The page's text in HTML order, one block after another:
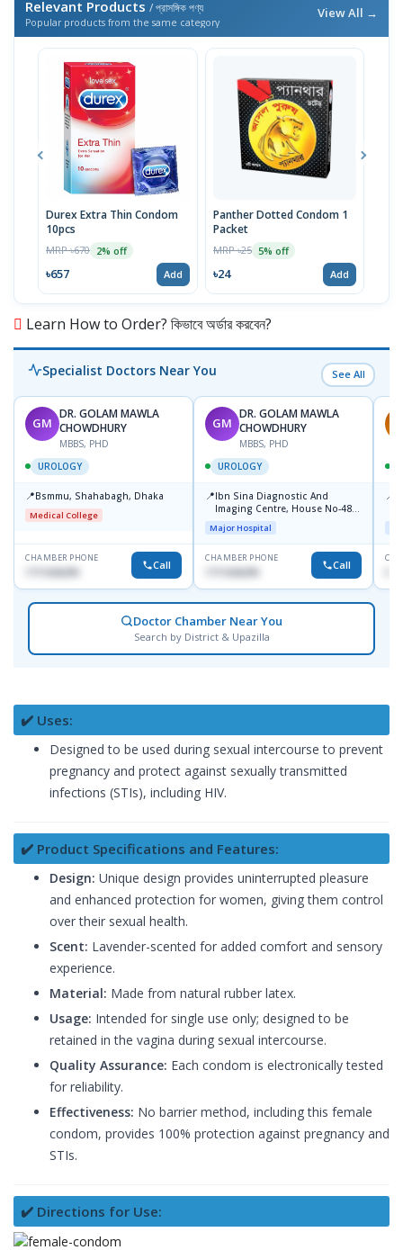
Relevant Products / প্রাসঙ্গিক পণ্য
Popular products from the same category
View All →
Durex Extra Thin Condom
10pcs
MRP ৳670 2% off
৳657 Add
Panther Dotted Condom 1
Packet
MRP ৳25 5% off
৳24 Add
Learn How to Order? কিভাবে অর্ডার করবেন?
Specialist Doctors Near You See All
GM
DR. GOLAM MAWLA
CHOWDHURY
MBBS, PHD
UROLOGY
📍Bsmmu, Shahabagh, Dhaka
Medical College
CHAMBER PHONE
1711636295 Call
GM
DR. GOLAM MAWLA
CHOWDHURY
MBBS, PHD
UROLOGY
📍Ibn Sina Diagnostic And
Imaging Centre, House No-48,
Road No-9/A, Sat Masjid Road,
Dhanmondi, Dhaka
Major Hospital
CHAMBER PHONE
1711636295 Call
📍
Doctor Chamber Near You
Search by District & Upazilla
✔️ Uses:
Designed to be used during sexual intercourse to prevent
pregnancy and protect against sexually transmitted
infections (STIs), including HIV.
✔️ Product Specifications and Features:
Design: Unique design provides uninterrupted pleasure
and enhanced protection for women, giving them control
over their sexual health.
Scent: Lavender-scented for added comfort and sensory
experience.
Material: Made from natural rubber latex.
Usage: Intended for single use only; designed to be
retained in the vagina during sexual intercourse.
Quality Assurance: Each condom is electronically tested
for reliability.
Effectiveness: No barrier method, including this female
condom, provides 100% protection against pregnancy and
STIs.
✔️ Directions for Use: